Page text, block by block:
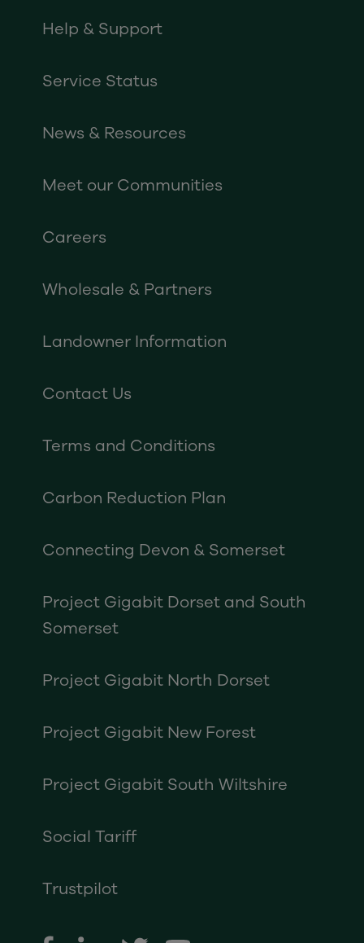
Help & Support
Service Status
News & Resources
Meet our Communities
Careers
Wholesale & Partners
Landowner Information
Contact Us
Terms and Conditions
Carbon Reduction Plan
Connecting Devon & Somerset
Project Gigabit Dorset and South
Somerset
Project Gigabit North Dorset
Project Gigabit New Forest
Project Gigabit South Wiltshire
Social Tariff
Trustpilot